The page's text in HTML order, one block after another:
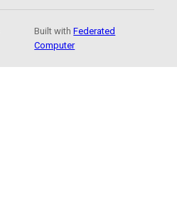
Built withFederated
Computer